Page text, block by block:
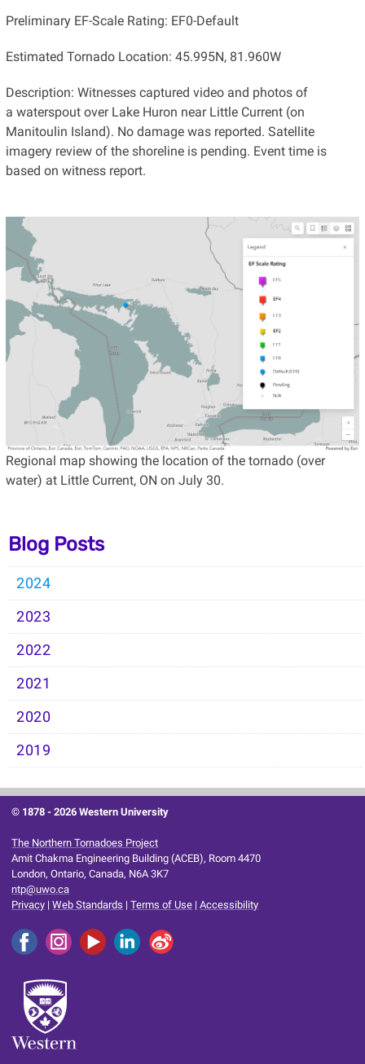
Preliminary EF-Scale Rating: EF0-Default
Estimated Tornado Location: 45.995N, 81.960W
Description: Witnesses captured video and photos of
a waterspout over Lake Huron near Little Current (on
Manitoulin Island). No damage was reported. Satellite
imagery review of the shoreline is pending. Event time is
based on witness report.
Regional map showing the location of the tornado (over
water) at Little Current, ON on July 30.
Blog Posts
2024
2023
2022
2021
2020
2019
© 1878 -2026 Western University
The Northern Tornadoes Project
Amit Chakma Engineering Building (ACEB), Room 4470
London, Ontario, Canada, N6A 3K7
ntp@uwo.ca
Privacy |Web Standards |Terms of Use |Accessibility